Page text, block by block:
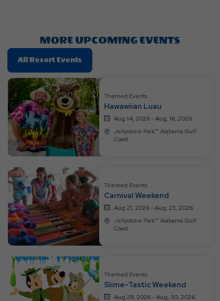
MORE UPCOMING EVENTS
All Resort Events
On
All
Resort
Events
Themed Events
Hawawiian Luau
Aug 14, 2026 - Aug, 16, 2026
Jellystone Park™ Alabama Gulf
Coast
Themed Events
Carnival Weekend
Aug 21, 2026 - Aug, 23, 2026
Jellystone Park™ Alabama Gulf
Coast
Themed Events
Slime-Tastic Weekend
Aug 28, 2026 - Aug, 30, 2026